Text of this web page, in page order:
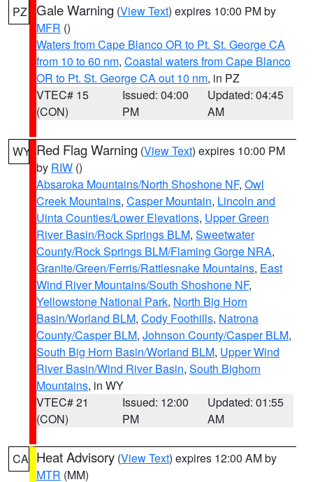
PZ Gale Warning (View Text) expires 10:00 PM by
MFR ()
Waters from Cape Blanco OR to Pt. St. George CA
from 10 to 60 nm, Coastal waters from Cape Blanco
OR to Pt. St. George CA out 10 nm, in PZ
VTEC# 15
(CON)
Issued: 04:00
PM
Updated: 04:45
AM
WY Red Flag Warning (View Text) expires 10:00 PM
by RIW ()
Absaroka Mountains/North Shoshone NF, Owl
Creek Mountains, Casper Mountain, Lincoln and
Uinta Counties/Lower Elevations, Upper Green
River Basin/Rock Springs BLM, Sweetwater
County/Rock Springs BLM/Flaming Gorge NRA,
Granite/Green/Ferris/Rattlesnake Mountains, East
Wind River Mountains/South Shoshone NF,
Yellowstone National Park, North Big Horn
Basin/Worland BLM, Cody Foothills, Natrona
County/Casper BLM, Johnson County/Casper BLM,
South Big Horn Basin/Worland BLM, Upper Wind
River Basin/Wind River Basin, South Bighorn
Mountains, in WY
VTEC# 21
(CON)
Issued: 12:00
PM
Updated: 01:55
AM
CA Heat Advisory (View Text) expires 12:00 AM by
MTR (MM)